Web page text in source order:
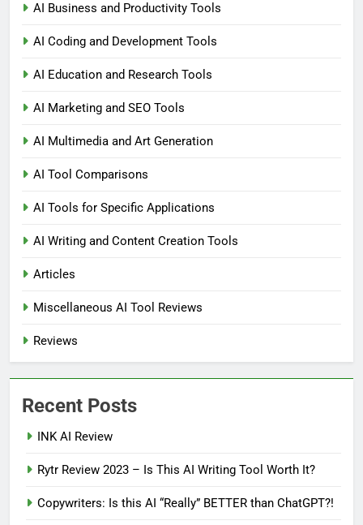
AI Business and Productivity Tools
AI Coding and Development Tools
AI Education and Research Tools
AI Marketing and SEO Tools
AI Multimedia and Art Generation
AI Tool Comparisons
AI Tools for Specific Applications
AI Writing and Content Creation Tools
Articles
Miscellaneous AI Tool Reviews
Reviews
Recent Posts
INK AI Review
Rytr Review 2023 – Is This AI Writing Tool Worth It?
Copywriters: Is this AI “Really” BETTER than ChatGPT?!